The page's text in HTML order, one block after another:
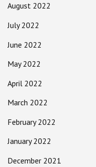
August 2022
July 2022
June 2022
May 2022
April 2022
March 2022
February 2022
January 2022
December 2021